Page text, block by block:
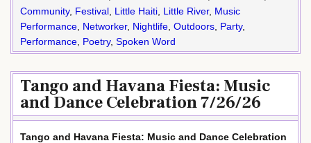
Community, Festival Little Haiti Little River, Music
Performance Networker, Nightlife Outdoors Party,
Performance Poetry, Spoken Word
Tango and Havana Fiesta: Music
and Dance Celebration 7/26/26
Tango and Havana Fiesta: Music and Dance Celebration